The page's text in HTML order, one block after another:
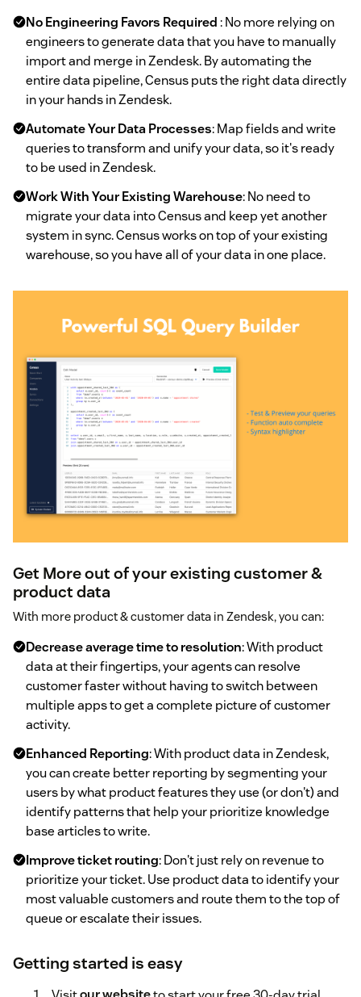
No Engineering Favors Required : No more relying on
engineers to generate data that you have to manually
import and merge in Zendesk. By automating the
entire data pipeline, Census puts the right data directly
in your hands in Zendesk.
Automate Your Data Processes: Map fields and write
queries to transform and unify your data, so it's ready
to be used in Zendesk.
Work With Your Existing Warehouse: No need to
migrate your data into Census and keep yet another
system in sync. Census works on top of your existing
warehouse, so you have all of your data in one place.
Get More out of your existing customer &
product data
With more product & customer data in Zendesk, you can:
Decrease average time to resolution: With product
data at their fingertips, your agents can resolve
customer faster without having to switch between
multiple apps to get a complete picture of customer
activity.
Enhanced Reporting: With product data in Zendesk,
you can create better reporting by segmenting your
users by what product features they use (or don't) and
identify patterns that help your prioritize knowledge
base articles to write.
Improve ticket routing: Don't just rely on revenue to
prioritize your ticket. Use product data to identify your
most valuable customers and route them to the top of
queue or escalate their issues.
Getting started is easy